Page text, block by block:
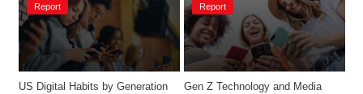
Report
US Digital Habits by Generation
Report
Gen Z Technology and Media